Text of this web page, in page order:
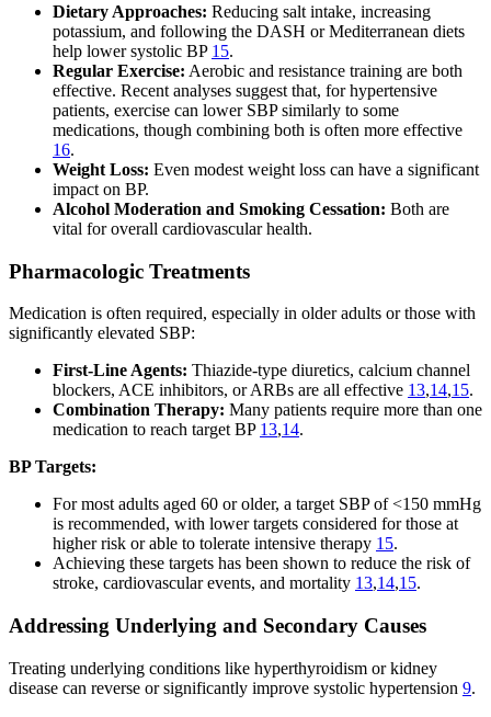
Dietary Approaches: Reducing salt intake, increasing
potassium, and following the DASH or Mediterranean diets
help lower systolic BP 15.
Regular Exercise: Aerobic and resistance training are both
effective. Recent analyses suggest that, for hypertensive
patients, exercise can lower SBP similarly to some
medications, though combining both is often more effective
16.
Weight Loss: Even modest weight loss can have a significant
impact on BP.
Alcohol Moderation and Smoking Cessation: Both are
vital for overall cardiovascular health.
Pharmacologic Treatments
Medication is often required, especially in older adults or those with
significantly elevated SBP:
First-Line Agents: Thiazide-type diuretics, calcium channel
blockers, ACE inhibitors, or ARBs are all effective 13,14,15.
Combination Therapy: Many patients require more than one
medication to reach target BP 13,14.
BP Targets:
For most adults aged 60 or older, a target SBP of <150 mmHg
is recommended, with lower targets considered for those at
higher risk or able to tolerate intensive therapy 15.
Achieving these targets has been shown to reduce the risk of
stroke, cardiovascular events, and mortality 13,14,15.
Addressing Underlying and Secondary Causes
Treating underlying conditions like hyperthyroidism or kidney
disease can reverse or significantly improve systolic hypertension 9.